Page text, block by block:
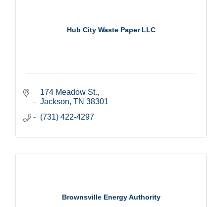
Hub City Waste Paper LLC
174 Meadow St.
Jackson TN 38301
(731) 422-4297
Brownsville Energy Authority